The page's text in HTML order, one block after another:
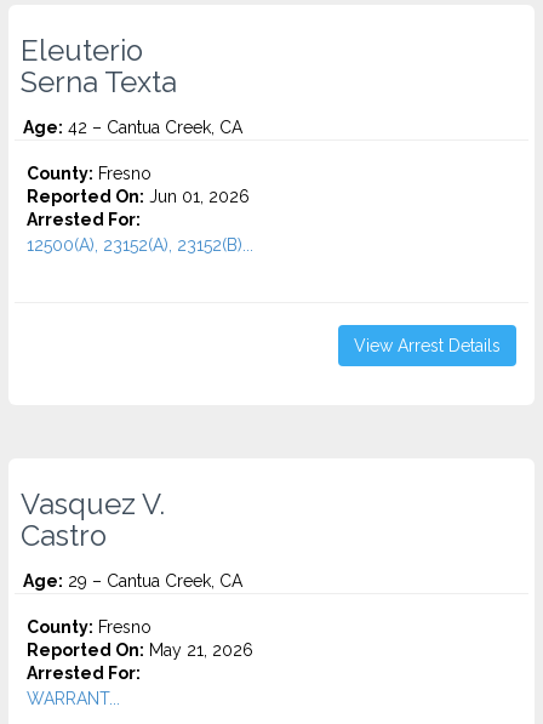
Eleuterio
Serna Texta
Age: 42 – Cantua Creek, CA
County: Fresno
Reported On: Jun 01, 2026
Arrested For:
12500(A), 23152(A), 23152(B)...
View Arrest Details
Vasquez V.
Castro
Age: 29 – Cantua Creek, CA
County: Fresno
Reported On: May 21, 2026
Arrested For:
WARRANT...